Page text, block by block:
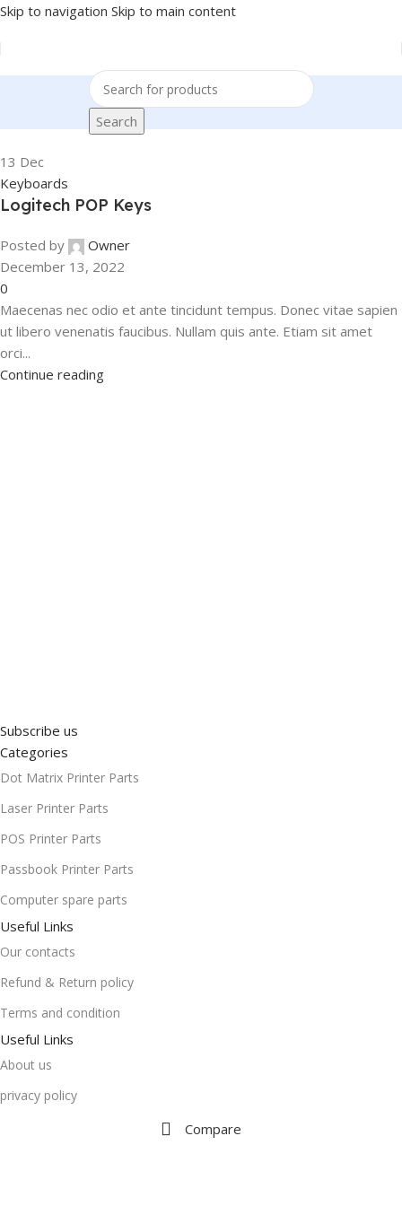
Skip to navigation Skip to main content
Search
13 Dec
Keyboards
Logitech POP Keys
Posted by
Owner
December 13, 2022
0
Maecenas nec odio et ante tincidunt tempus. Donec vitae sapien
ut libero venenatis faucibus. Nullam quis ante. Etiam sit amet
orci...
Continue reading
Subscribe us
Categories
Dot Matrix Printer Parts
Laser Printer Parts
POS Printer Parts
Passbook Printer Parts
Computer spare parts
Useful Links
Our contacts
Refund & Return policy
Terms and condition
Useful Links
About us
privacy policy
Compare